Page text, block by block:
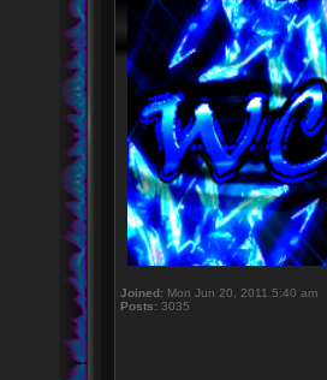
Joined:Mon Jun 20, 2011 5:40 am
Posts:3035